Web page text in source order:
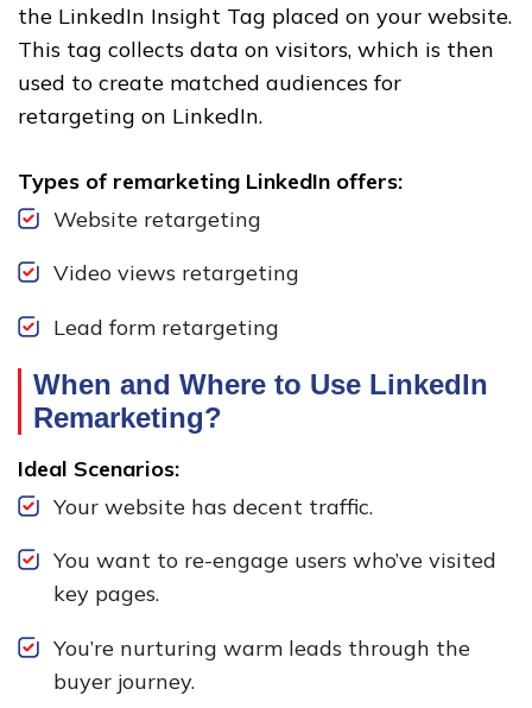
the LinkedIn Insight Tag placed on your website.
This tag collects data on visitors, which is then
used to create matched audiences for
retargeting on LinkedIn.
Types of remarketing LinkedIn offers:
Website retargeting
Video views retargeting
Lead form retargeting
When and Where to Use LinkedIn
Remarketing?
Ideal Scenarios:
Your website has decent traffic.
You want to re-engage users who’ve visited
key pages.
You’re nurturing warm leads through the
buyer journey.